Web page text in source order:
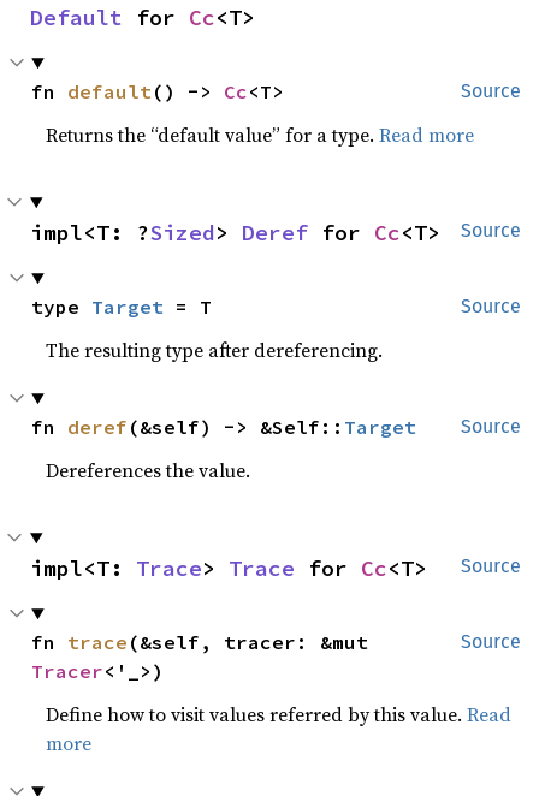
Default for Cc<T>
Source
fn default() -> Cc<T>
Returns the “default value” for a type.Read more
Source
impl<T: ?Sized> Deref for Cc<T>
Source
type Target = T
The resulting type after dereferencing.
Source
fn deref (&self) -> &Self:: Target
Dereferences the value.
Source
impl<T: Trace> Trace for Cc<T>
Source
fn trace
Tracer<'_>)
Define how to visit values referred by this value.Read
more